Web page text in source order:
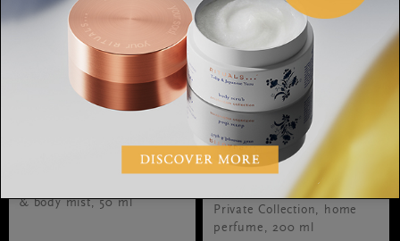
& body mist, 50 ml
Royal Tea Home
Private Collection, home
perfume, 200 ml